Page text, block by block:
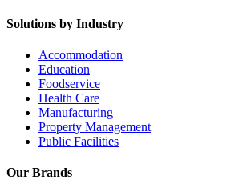
Solutions by Industry
Accommodation
Education
Foodservice
Health Care
Manufacturing
Property Management
Public Facilities
Our Brands